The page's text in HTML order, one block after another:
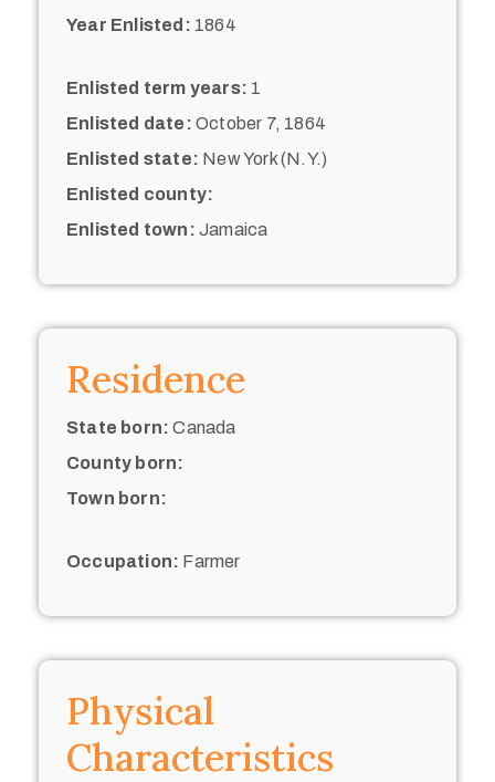
Year Enlisted: 1864
Enlisted term years: 1
Enlisted date: October 7, 1864
Enlisted state: New York (N.Y.)
Enlisted county:
Enlisted town: Jamaica
Residence
State born: Canada
County born:
Town born:
Occupation: Farmer
Physical
Characteristics